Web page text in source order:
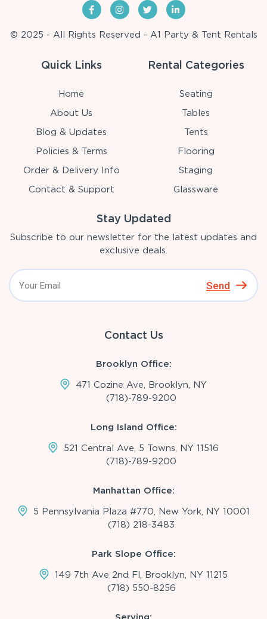
© 2025 - All Rights Reserved - A1 Party & Tent Rentals
Quick Links
Home
About Us
Blog & Updates
Policies & Terms
Order & Delivery Info
Contact & Support
Rental Categories
Seating
Tables
Tents
Flooring
Staging
Glassware
Stay Updated
Subscribe to our newsletter for the latest updates and
exclusive deals.
Send
Contact Us
Brooklyn Office:
471 Cozine Ave, Brooklyn, NY
(718)-789-9200
Long Island Office:
521 Central Ave, 5 Towns, NY 11516
(718)-789-9200
Manhattan Office:
5 Pennsylvania Plaza #770, New York, NY 10001
(718) 218-3483
Park Slope Office:
149 7th Ave 2nd Fl, Brooklyn, NY 11215
(718) 550-8256